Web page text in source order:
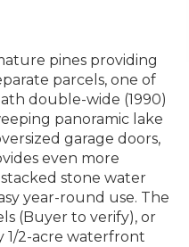
pines providing
parcels, one of
double-wide (1990)
panoramic lake
garage doors,
even more
stone water
year-round use. The
(Buyer to verify), or
1/2-acre waterfront